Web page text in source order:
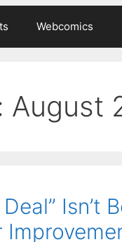
Webcomics
August
Isn’t